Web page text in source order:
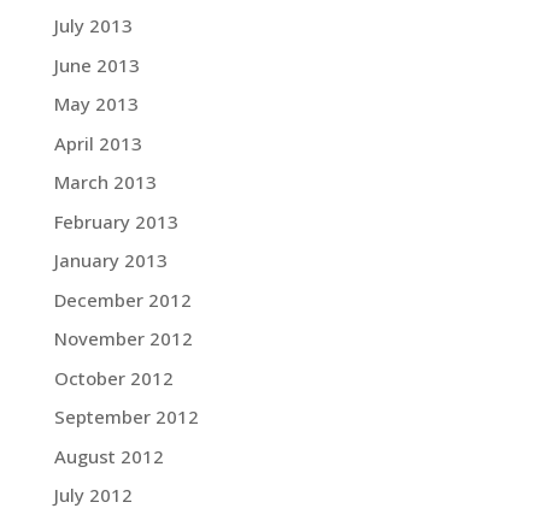
July 2013
June 2013
May 2013
April 2013
March 2013
February 2013
January 2013
December 2012
November 2012
October 2012
September 2012
August 2012
July 2012